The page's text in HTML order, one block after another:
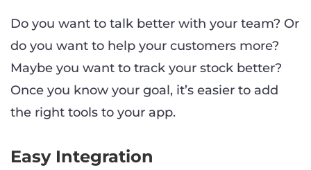
Do you want to talk better with your team? Or
do you want to help your customers more?
Maybe you want to track your stock better?
Once you know your goal, it’s easier to add
the right tools to your app.
Easy Integration